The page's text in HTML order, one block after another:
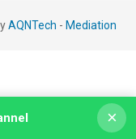
AQNTech - Mediation
×